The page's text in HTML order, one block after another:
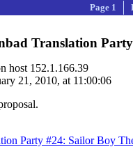
Page 1
Translation
host 152.1.166.39
21, 2010, at 11:00:06
Party #24: Sailor Boy